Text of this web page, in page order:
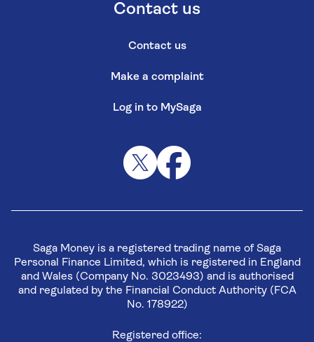
Contact us
Contact us
Make a complaint
Log in to MySaga
Saga Money is a registered trading name of Saga
Personal Finance Limited, which is registered in England
and Wales (Company No. 3023493) and is authorised
and regulated by the Financial Conduct Authority (FCA
No. 178922)
Registered office: